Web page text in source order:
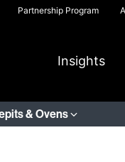
Partnership Program
Insights
& Ovens